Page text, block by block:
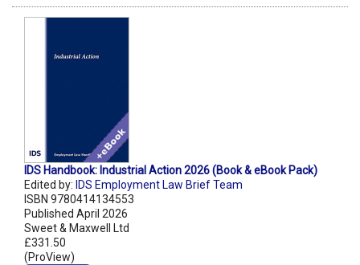
IDS Handbook: Industrial Action 2026 (Book & eBook Pack)
Edited by: IDS Employment Law Brief Team
ISBN 9780414134553
Published April 2026
Sweet & Maxwell Ltd
£331.50
(ProView)